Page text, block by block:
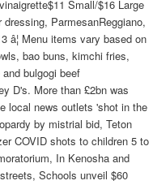
Small/$16 Large
ParmesanReggiano,
Menu items vary based on
bao buns, kimchi fries,
bulgogi beef
D's. More than £2bn was
local news outlets 'shot in the
by mistrial bid, Teton
COVID shots to children 5 to
In Kenosha and
Schools unveil $60